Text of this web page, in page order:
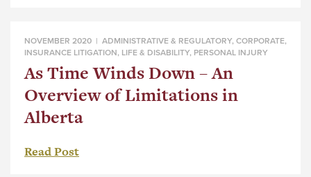
NOVEMBER 2020 | ADMINISTRATIVE & REGULATORY, CORPORATE,
INSURANCE LITIGATION, LIFE & DISABILITY, PERSONAL INJURY
As Time Winds Down – An
Overview of Limitations in
Alberta
Read Post